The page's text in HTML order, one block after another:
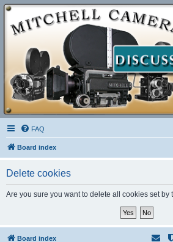
FAQ
Board index
Delete cookies
Are you sure you want to delete all cookies set by
Board index